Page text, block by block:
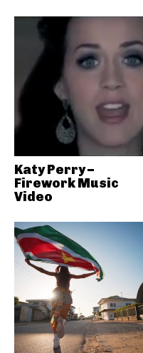
Katy Perry –
Firework Music
Video